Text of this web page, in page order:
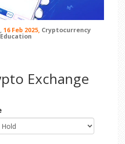
16 Feb 2025, Cryptocurrency
Education
Exchange